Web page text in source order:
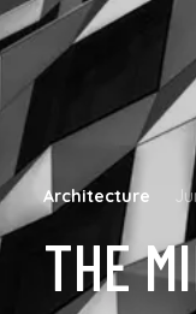
Architecture
THE